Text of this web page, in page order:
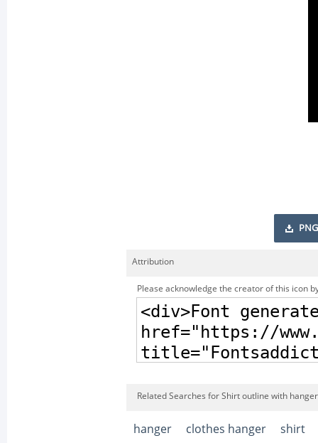
PNG
Attribution
Please acknowledge the creator of this icon
Related Searches for Shirt outline with
hanger clothes hanger shirt